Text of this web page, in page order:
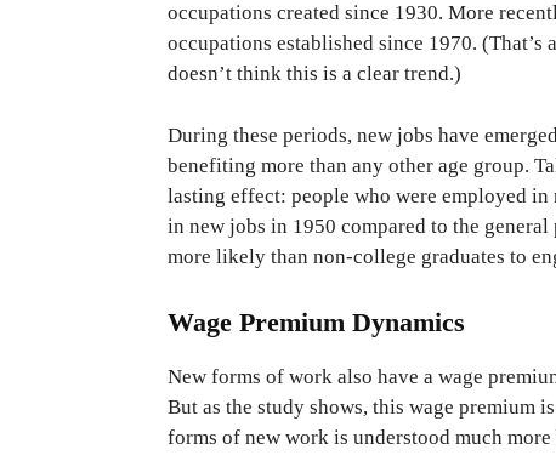
occupations created since 1930. More
occupations established since 1970.
doesn’t think this is a clear trend.)
During these periods, new jobs have
benefiting more than any other age group.
lasting effect: people who were employed
in new jobs in 1950 compared to the
more likely than non-college graduates to
Wage Premium Dynamics
New forms of work also have a wage
But as the study shows, this wage premium
forms of new work is understood much more